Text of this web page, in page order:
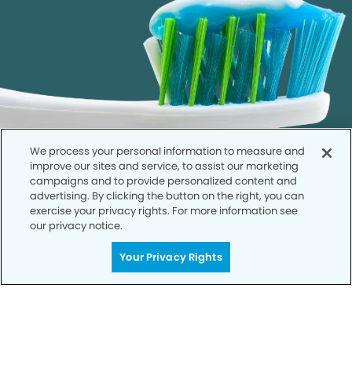
Call to Schedule
Your Smile is Our Priority
We process your personal information to measure and
improve our sites and service, to assist our marketing
campaigns and to provide personalized content and
advertising. By clicking the button on the right, you can
exercise your privacy rights. For more information see
our privacy notice.
Your Privacy Rights